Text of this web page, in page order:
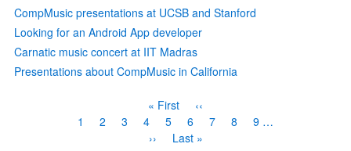
CompMusic presentations at UCSB and Stanford
Looking for an Android App developer
Carnatic music concert at IIT Madras
Presentations about CompMusic in California
First
page
« First
Previous
page
‹‹
Page
1 Page
2 Page
3 Page
4
Current
page
5 Page
6 Page
7 Page
8 Page
9 …
Next
››
Last
Last »